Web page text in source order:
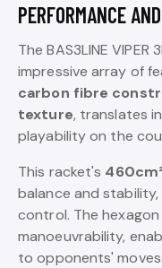
PERFORMANCE
The BAS3LINE
impressive array of
carbon fibre
texture, translates
playability on the
This racket's
balance and
control. The
manoeuvrability,
to opponents' moves.